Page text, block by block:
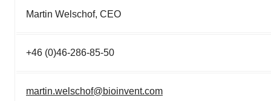
Martin Welschof, CEO
+46 (0)46-286-85-50
martin.welschof@bioinvent.com